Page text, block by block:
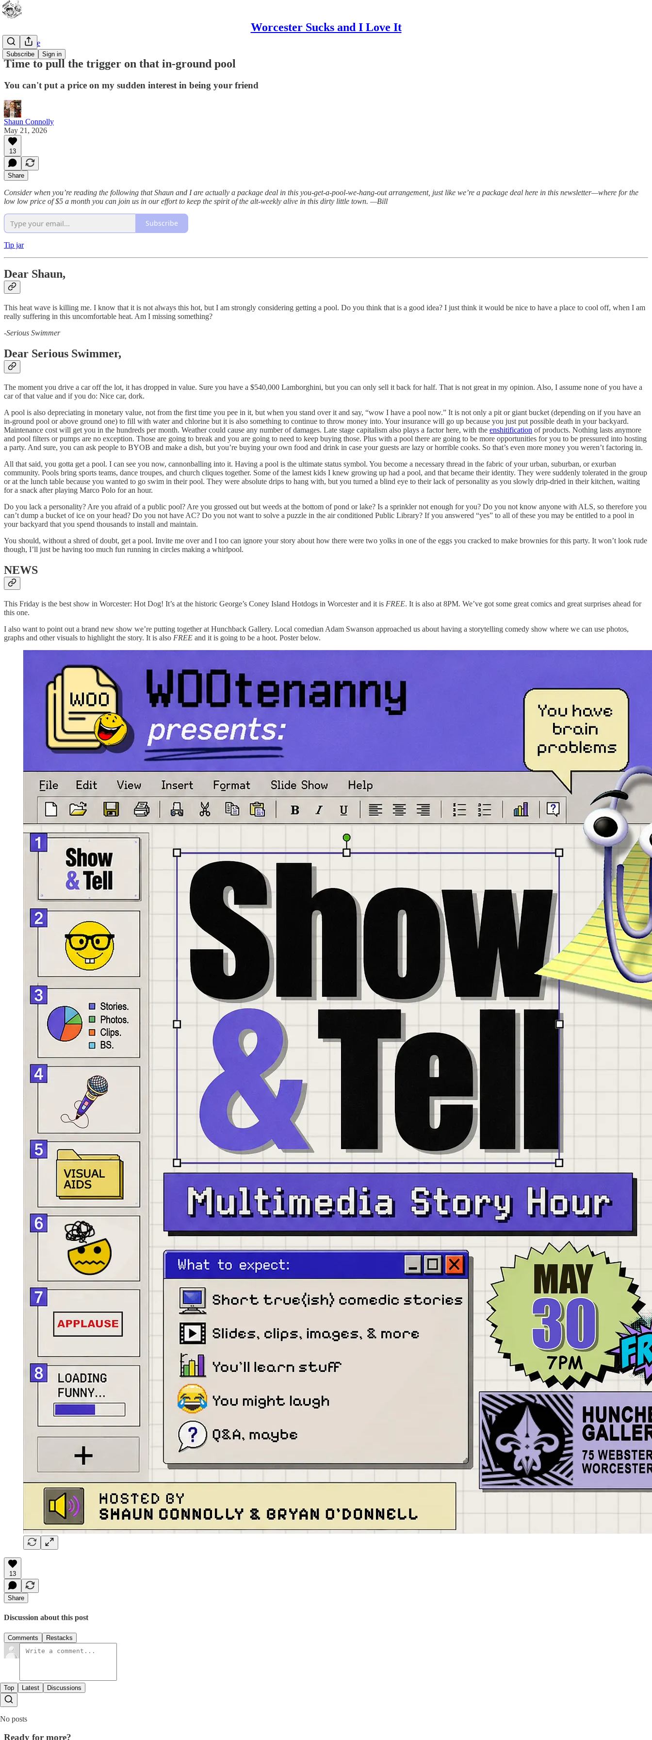
Worcester Sucks and I Love It
Subscribe Sign in
Bad Advice
Time to pull the trigger on that in-ground pool
You can't put a price on my sudden interest in being your friend
Shaun Connolly
May 21, 2026
13
Share
Consider when you’re reading the following that Shaun and I are actually a package deal in this you-get-a-pool-we-hang-out arrangement, just like we’re a package deal here in this newsletter—where for the
low low price of $5 a month you can join us in our effort to keep the spirit of the alt-weekly alive in this dirty little town. —Bill
Subscribe
Tip jar
Dear Shaun,
This heat wave is killing me. I know that it is not always this hot, but I am strongly considering getting a pool. Do you think that is a good idea? I just think it would be nice to have a place to cool off, when I am
really suffering in this uncomfortable heat. Am I missing something?
-Serious Swimmer
Dear Serious Swimmer,
The moment you drive a car off the lot, it has dropped in value. Sure you have a $540,000 Lamborghini, but you can only sell it back for half. That is not great in my opinion. Also, I assume none of you have a
car of that value and if you do: Nice car, dork.
A pool is also depreciating in monetary value, not from the first time you pee in it, but when you stand over it and say, “wow I have a pool now.” It is not only a pit or giant bucket (depending on if you have an
in-ground pool or above ground one) to fill with water and chlorine but it is also something to continue to throw money into. Your insurance will go up because you just put possible death in your backyard.
Maintenance cost will get you in the hundreds per month. Weather could cause any number of damages. Late stage capitalism also plays a factor here, with the enshitification of products. Nothing lasts anymore
and pool filters or pumps are no exception. Those are going to break and you are going to need to keep buying those. Plus with a pool there are going to be more opportunities for you to be pressured into hosting
a party. And sure, you can ask people to BYOB and make a dish, but you’re buying your own food and drink in case your guests are lazy or horrible cooks. So that’s even more money you weren’t factoring in.
All that said, you gotta get a pool. I can see you now, cannonballing into it. Having a pool is the ultimate status symbol. You become a necessary thread in the fabric of your urban, suburban, or exurban
community. Pools bring sports teams, dance troupes, and church cliques together. Some of the lamest kids I knew growing up had a pool, and that became their identity. They were suddenly tolerated in the group
or at the lunch table because you wanted to go swim in their pool. They were absolute drips to hang with, but you turned a blind eye to their lack of personality as you slowly drip-dried in their kitchen, waiting
for a snack after playing Marco Polo for an hour.
Do you lack a personality? Are you afraid of a public pool? Are you grossed out but weeds at the bottom of pond or lake? Is a sprinkler not enough for you? Do you not know anyone with ALS, so therefore you
can’t dump a bucket of ice on your head? Do you not have AC? Do you not want to solve a puzzle in the air conditioned Public Library? If you answered “yes” to all of these you may be entitled to a pool in
your backyard that you spend thousands to install and maintain.
You should, without a shred of doubt, get a pool. Invite me over and I too can ignore your story about how there were two yolks in one of the eggs you cracked to make brownies for this party. It won’t look rude
though, I’ll just be having too much fun running in circles making a whirlpool.
NEWS
This Friday is the best show in Worcester: Hot Dog! It’s at the historic George’s Coney Island Hotdogs in Worcester and it is FREE. It is also at 8PM. We’ve got some great comics and great surprises ahead for
this one.
I also want to point out a brand new show we’re putting together at Hunchback Gallery. Local comedian Adam Swanson approached us about having a storytelling comedy show where we can use photos,
graphs and other visuals to highlight the story. It is also FREE and it is going to be a hoot. Poster below.
13
Share
Discussion about this post
Comments Restacks
Top Latest Discussions
No posts
Ready for more?